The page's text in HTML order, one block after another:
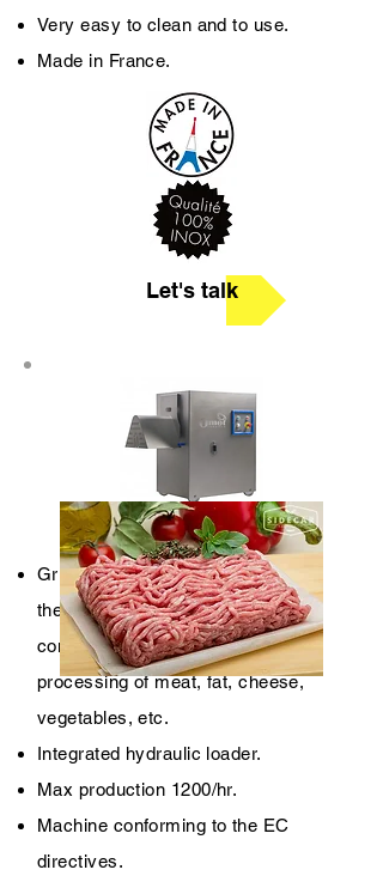
Very easy to clean and to use.
Made in France.
Let's talk
TCM 130
Grinders specifically designed for
the use in small e medium-small
companies and destined to the
processing of meat, fat, cheese,
vegetables, etc.
Integrated hydraulic loader.
Max production 1200/hr.
Machine conforming to the EC
directives.